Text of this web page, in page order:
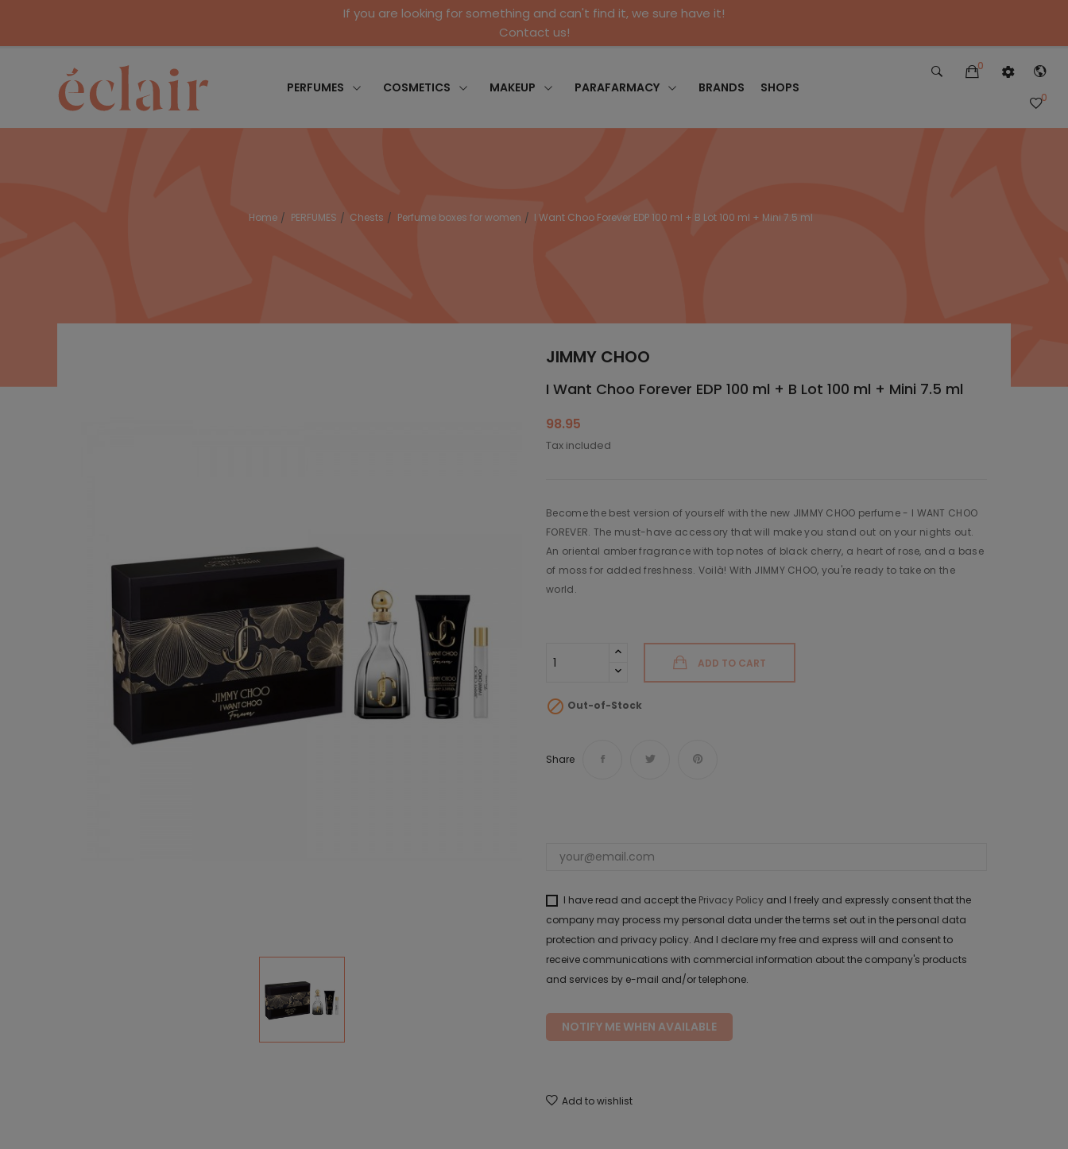
If you are looking for something and can't find it, we sure have it!
Contact us!
PERFUMES COSMETICS MAKEUP PARAFARMACY BRANDS SHOPS
0
0
Home PERFUMES Chests Perfume boxes for women I Want Choo Forever EDP 100 ml + B Lot 100 ml + Mini 7.5 ml
JIMMY CHOO
I Want Choo Forever EDP 100 ml + B Lot 100 ml + Mini 7.5 ml
98.95
Tax included
Become the best version of yourself with the new JIMMY CHOO perfume - I WANT CHOO
FOREVER. The must-have accessory that will make you stand out on your nights out.
An oriental amber fragrance with top notes of black cherry, a heart of rose, and a base
of moss for added freshness. Voilà! With JIMMY CHOO, you're ready to take on the
world.
ADD TO CART
 Out-of-Stock
Share
I have read and accept the Privacy Policy and I freely and expressly consent that the
company may process my personal data under the terms set out in the personal data
protection and privacy policy. And I declare my free and express will and consent to
receive communications with commercial information about the company's products
and services by e-mail and/or telephone.
NOTIFY ME WHEN AVAILABLE
Add to wishlist